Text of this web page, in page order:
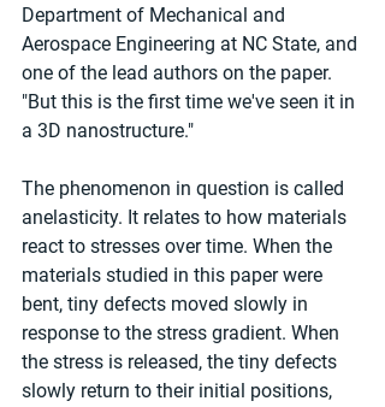
Department of Mechanical and
Aerospace Engineering at NC State, and
one of the lead authors on the paper.
"But this is the first time we've seen it in
a 3D nanostructure."
The phenomenon in question is called
anelasticity. It relates to how materials
react to stresses over time. When the
materials studied in this paper were
bent, tiny defects moved slowly in
response to the stress gradient. When
the stress is released, the tiny defects
slowly return to their initial positions,